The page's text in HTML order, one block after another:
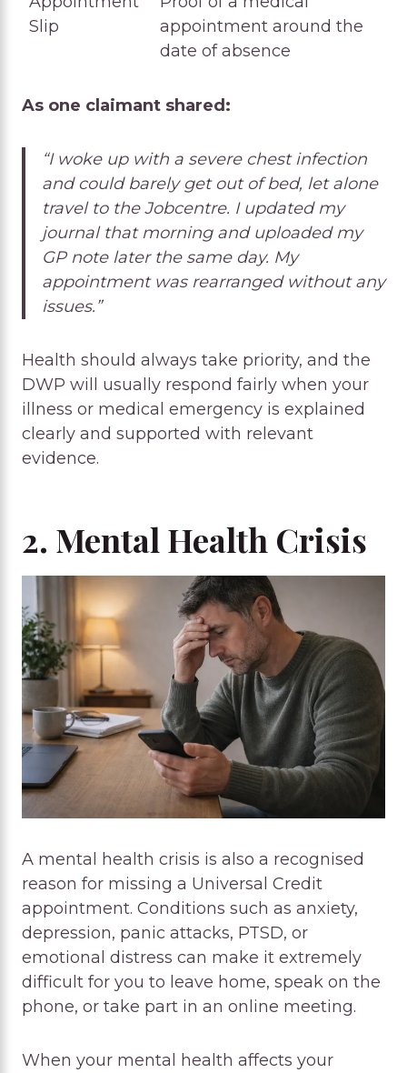
Slip
appointment around the
date of absence
As one claimant shared:
“I woke up with a severe chest infection
and could barely get out of bed, let alone
travel to the Jobcentre. I updated my
journal that morning and uploaded my
GP note later the same day. My
appointment was rearranged without any
issues.”
Health should always take priority, and the
DWP will usually respond fairly when your
illness or medical emergency is explained
clearly and supported with relevant
evidence.
2. Mental Health Crisis
A mental health crisis is also a recognised
reason for missing a Universal Credit
appointment. Conditions such as anxiety,
depression, panic attacks, PTSD, or
emotional distress can make it extremely
difficult for you to leave home, speak on the
phone, or take part in an online meeting.
When your mental health affects your